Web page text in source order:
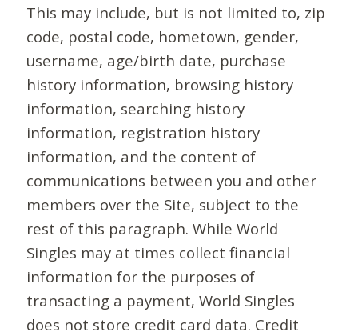
This may include, but is not limited to, zip
code, postal code, hometown, gender,
username, age/birth date, purchase
history information, browsing history
information, searching history
information, registration history
information, and the content of
communications between you and other
members over the Site, subject to the
rest of this paragraph. While World
Singles may at times collect financial
information for the purposes of
transacting a payment, World Singles
does not store credit card data. Credit